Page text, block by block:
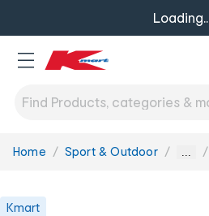
You
Home Sport & Outdoor ...
Kmart